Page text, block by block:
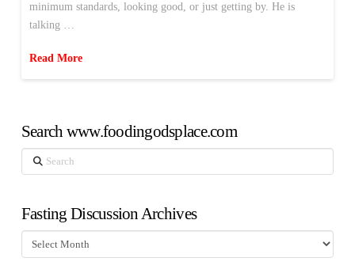
minimum standards, looking good, or just getting by. He is
talking …
Read More
Search www.foodingodsplace.com
Search
Fasting Discussion Archives
Fasting
Discussion